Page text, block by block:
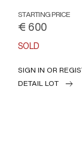
STARTING PRICE
€ 600
SOLD
SIGN IN OR
DETAIL LOT